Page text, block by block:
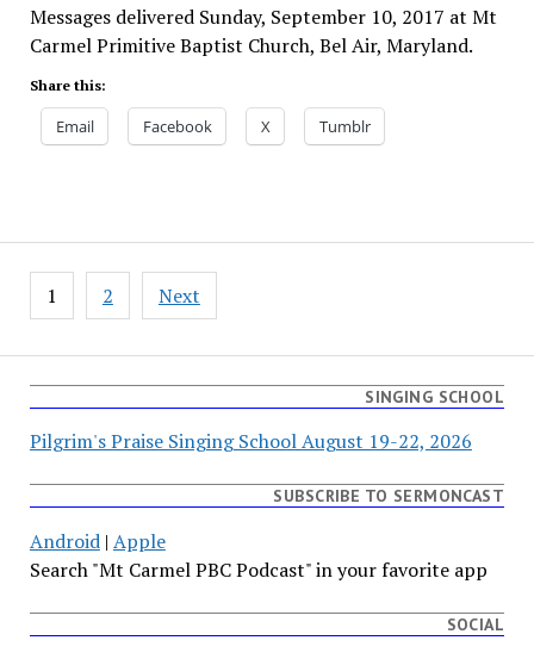
EMBED
Messages delivered Sunday, September 10, 2017 at Mt
Carmel Primitive Baptist Church, Bel Air, Maryland.
Share this:
Email Facebook X Tumblr
Posts
pagination
1 2 Next
SINGING SCHOOL
Pilgrim's Praise Singing School August 19-22, 2026
SUBSCRIBE TO SERMONCAST
Android| Apple
Search "Mt Carmel PBC Podcast" in your favorite app
SOCIAL